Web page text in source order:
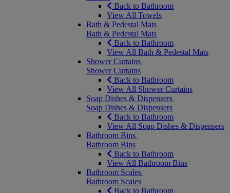
Back to Bathroom
View All Towels
Bath & Pedestal Mats
Bath & Pedestal Mats
Back to Bathroom
View All Bath & Pedestal Mats
Shower Curtains
Shower Curtains
Back to Bathroom
View All Shower Curtains
Soap Dishes & Dispensers
Soap Dishes & Dispensers
Back to Bathroom
View All Soap Dishes & Dispensers
Bathroom Bins
Bathroom Bins
Back to Bathroom
View All Bathroom Bins
Bathroom Scales
Bathroom Scales
Back to Bathroom